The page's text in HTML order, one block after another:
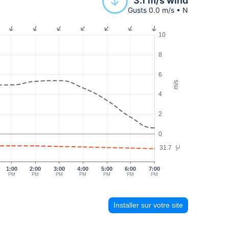
Gusts 0.0 m/s • N
m/s
°C
0
2
4
6
8
10
31.7
1:00
PM
2:00
PM
3:00
PM
4:00
PM
5:00
PM
6:00
PM
7:00
PM
Installer sur votre site